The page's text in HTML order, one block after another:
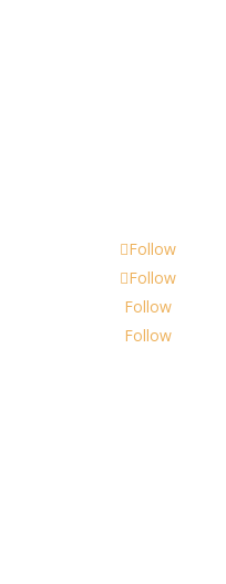
Follow
Follow
Follow
Follow